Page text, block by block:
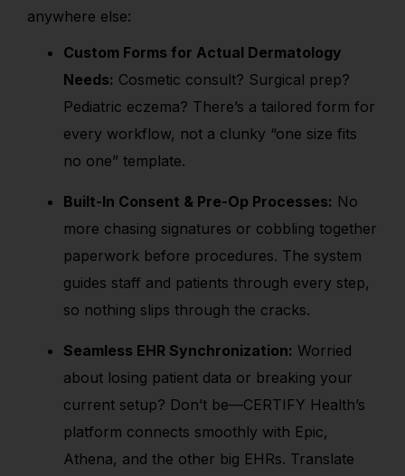
anywhere else:
Custom Forms for Actual Dermatology
Needs: Cosmetic consult? Surgical prep?
Pediatric eczema? There’s a tailored form for
every workflow, not a clunky “one size fits
no one” template.
Built-In Consent & Pre-Op Processes: No
more chasing signatures or cobbling together
paperwork before procedures. The system
guides staff and patients through every step,
so nothing slips through the cracks.
Seamless EHR Synchronization: Worried
about losing patient data or breaking your
current setup? Don’t be—CERTIFY Health’s
platform connects smoothly with Epic,
Athena, and the other big EHRs. Translate